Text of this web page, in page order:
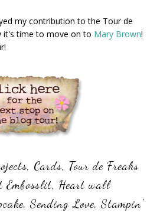
my contribution to the Tour de
it's time to move on to Mary Brown!
, Cards, Tour de Freaks
Embosslit, Heart wall
,Sending Love,Stampin'